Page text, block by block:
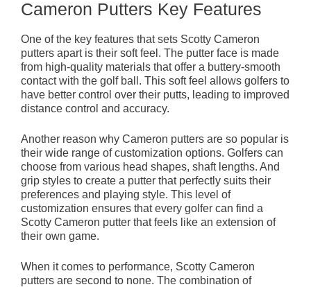
Cameron Putters Key Features
One of the key features that sets Scotty Cameron
putters apart is their soft feel. The putter face is made
from high-quality materials that offer a buttery-smooth
contact with the golf ball. This soft feel allows golfers to
have better control over their putts, leading to improved
distance control and accuracy.
Another reason why Cameron putters are so popular is
their wide range of customization options. Golfers can
choose from various head shapes, shaft lengths. And
grip styles to create a putter that perfectly suits their
preferences and playing style. This level of
customization ensures that every golfer can find a
Scotty Cameron putter that feels like an extension of
their own game.
When it comes to performance, Scotty Cameron
putters are second to none. The combination of